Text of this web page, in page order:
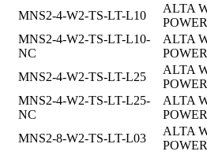
MNS2-4-W2-TS-LT-L10
ALTA
MNS2-4-W2-TS-LT-L10-
NC
ALTA
MNS2-4-W2-TS-LT-L25
ALTA
MNS2-4-W2-TS-LT-L25-
NC
ALTA
MNS2-8-W2-TS-LT-L03
ALTA